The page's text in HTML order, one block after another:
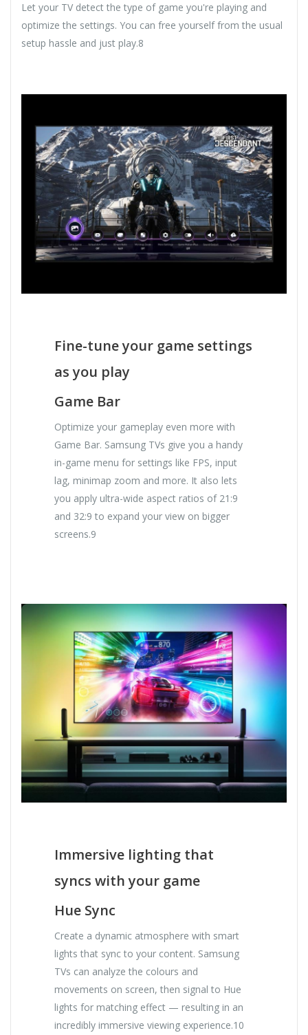
Let your TV detect the type of game you're playing and
optimize the settings. You can free yourself from the usual
setup hassle and just play.8
Fine-tune your game settings
as you play
Game Bar
Optimize your gameplay even more with
Game Bar. Samsung TVs give you a handy
in-game menu for settings like FPS, input
lag, minimap zoom and more. It also lets
you apply ultra-wide aspect ratios of 21:9
and 32:9 to expand your view on bigger
screens.9
Immersive lighting that
syncs with your game
Hue Sync
Create a dynamic atmosphere with smart
lights that sync to your content. Samsung
TVs can analyze the colours and
movements on screen, then signal to Hue
lights for matching effect — resulting in an
incredibly immersive viewing experience.10